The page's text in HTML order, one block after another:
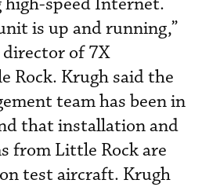
is up and running,”
director of 7X
Rock. Krugh said the
team has been in
that installation and
from Little Rock are
test aircraft. Krugh